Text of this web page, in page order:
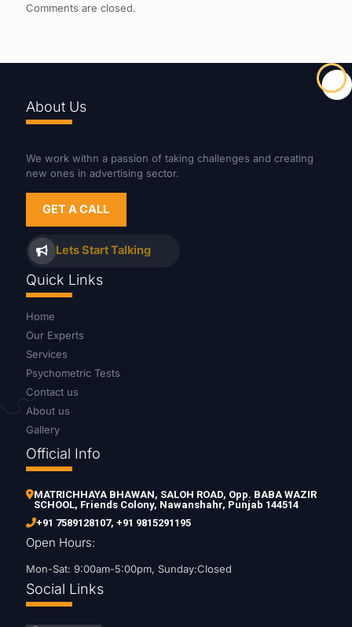
Comments are closed.
About Us
We work withn a passion of taking challenges and creating
new ones in advertising sector.
GET A CALL
Lets Start Talking
Quick Links
Home
Our Experts
Services
Psychometric Tests
Contact us
About us
Gallery
Official Info
MATRICHHAYA BHAWAN, SALOH ROAD, Opp. BABA WAZIR
SCHOOL, Friends Colony, Nawanshahr, Punjab 144514
+91 7589128107, +91 9815291195
Open Hours:
Mon-Sat: 9:00am-5:00pm, Sunday:Closed
Social Links